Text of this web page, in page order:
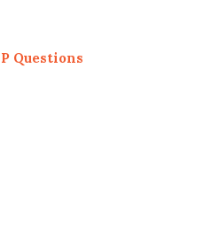
Questions